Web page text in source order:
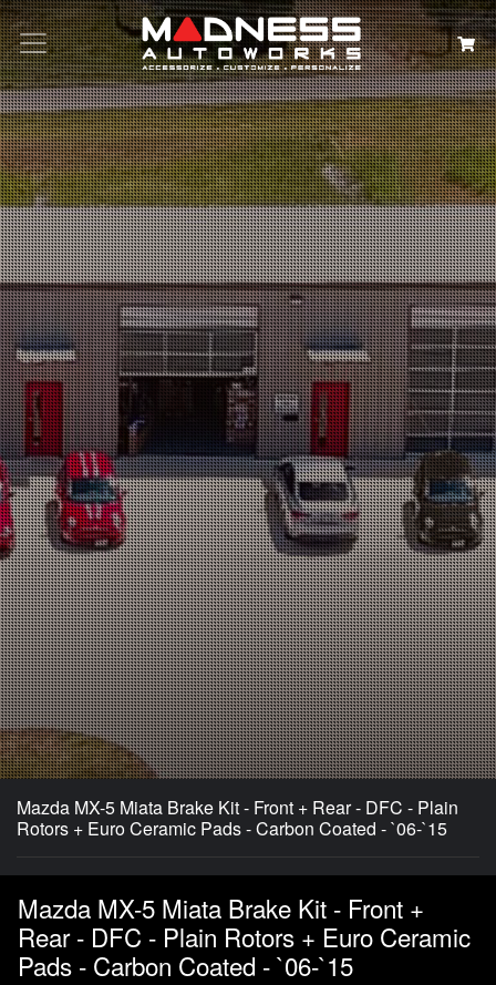
Search
Mazda MX-5 Miata Brake Kit - Front + Rear - DFC - Plain
Rotors + Euro Ceramic Pads - Carbon Coated - `06-`15
Mazda MX-5 Miata Brake Kit - Front +
Rear - DFC - Plain Rotors + Euro Ceramic
Pads - Carbon Coated - `06-`15